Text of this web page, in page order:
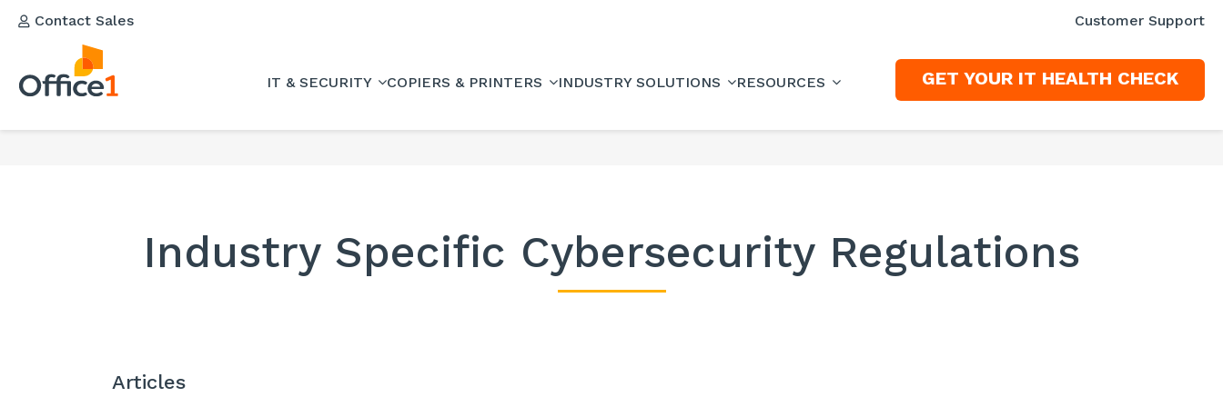
Contact Sales Customer Support
IT & SECURITY COPIERS & PRINTERS INDUSTRY SOLUTIONS RESOURCES GET YOUR IT HEALTH CHECK
Industry Specific Cybersecurity Regulations
Articles